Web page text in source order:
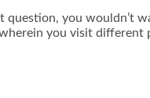
you wouldn’t
you visit